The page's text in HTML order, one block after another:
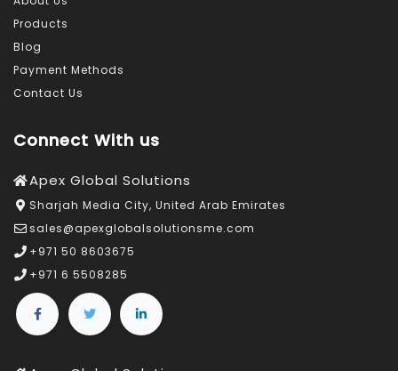
Products
Blog
Payment Methods
Contact Us
Connect With us
Apex Global Solutions
Sharjah Media City, United Arab Emirates
sales@apexglobalsolutionsme.com
+971 50 8603675
+971 6 5508285